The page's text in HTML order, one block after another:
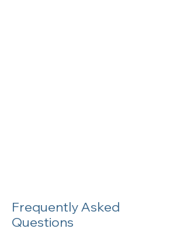
Frequently Asked
Questions